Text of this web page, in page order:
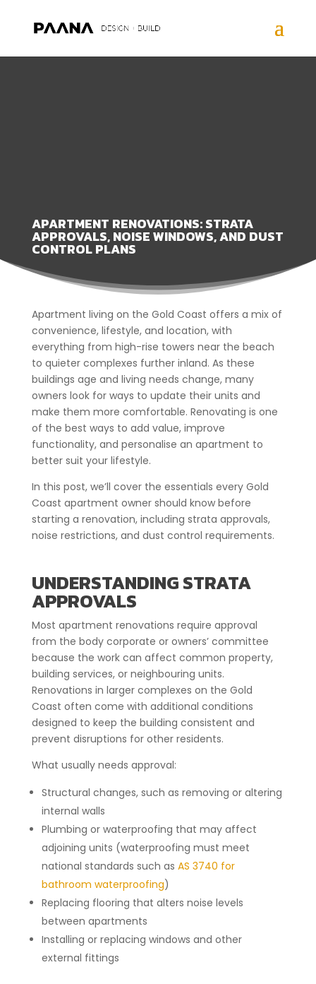
APARTMENT RENOVATIONS: STRATA
APPROVALS, NOISE WINDOWS, AND DUST
CONTROL PLANS
Apartment living on the Gold Coast offers a mix of
convenience, lifestyle, and location, with
everything from high-rise towers near the beach
to quieter complexes further inland. As these
buildings age and living needs change, many
owners look for ways to update their units and
make them more comfortable. Renovating is one
of the best ways to add value, improve
functionality, and personalise an apartment to
better suit your lifestyle.
In this post, we’ll cover the essentials every Gold
Coast apartment owner should know before
starting a renovation, including strata approvals,
noise restrictions, and dust control requirements.
UNDERSTANDING STRATA
APPROVALS
Most apartment renovations require approval
from the body corporate or owners’ committee
because the work can affect common property,
building services, or neighbouring units.
Renovations in larger complexes on the Gold
Coast often come with additional conditions
designed to keep the building consistent and
prevent disruptions for other residents.
What usually needs approval:
Structural changes, such as removing or altering
internal walls
Plumbing or waterproofing that may affect
adjoining units (waterproofing must meet
national standards such as AS 3740 for
bathroom waterproofing)
Replacing flooring that alters noise levels
between apartments
Installing or replacing windows and other
external fittings